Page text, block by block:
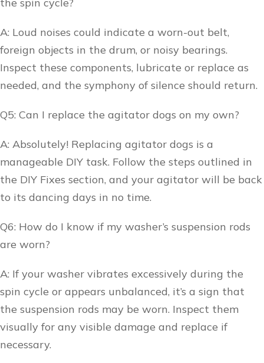
A: Loud noises could indicate a worn-out belt,
foreign objects in the drum, or noisy bearings.
Inspect these components, lubricate or replace as
needed, and the symphony of silence should return.
Q5: Can I replace the agitator dogs on my own?
A: Absolutely! Replacing agitator dogs is a
manageable DIY task. Follow the steps outlined in
the DIY Fixes section, and your agitator will be back
to its dancing days in no time.
Q6: How do I know if my washer’s suspension rods
are worn?
A: If your washer vibrates excessively during the
spin cycle or appears unbalanced, it’s a sign that
the suspension rods may be worn. Inspect them
visually for any visible damage and replace if
necessary.